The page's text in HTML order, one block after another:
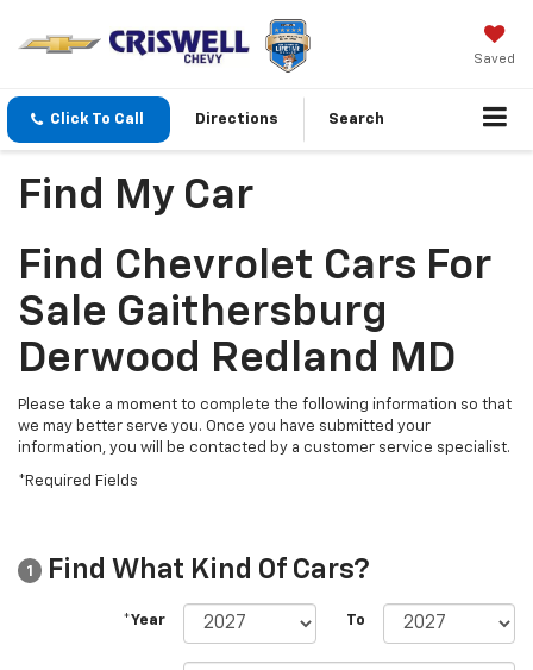
Saved
Click To Call Directions Search
Find My Car
Find Chevrolet Cars For
Sale Gaithersburg
Derwood Redland MD
Please take a moment to complete the following information so that
we may better serve you. Once you have submitted your
information, you will be contacted by a customer service specialist.
*Required Fields
1 Find What Kind Of Cars?
*Year To